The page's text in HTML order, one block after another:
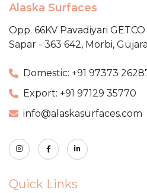
Alaska Surfaces
Opp. 66KV Pavadiyari GETCO
Sapar - 363 642, Morbi,
Domestic: +91 97373
Export: +91 97129 35770
info@alaskasurfaces.com
Quick Links